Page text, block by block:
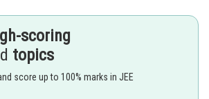
scoring
topics
score up to 100% marks in JEE